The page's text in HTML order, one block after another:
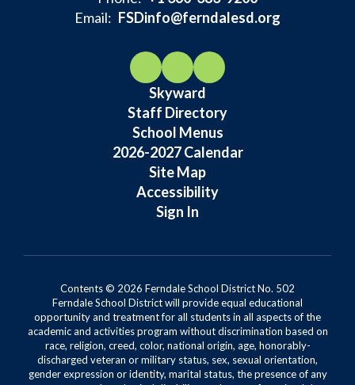
Email: FSDinfo@ferndalesd.org
Skyward
Staff Directory
School Menus
2026-2027 Calendar
Site Map
Accessibility
Sign In
Contents © 2026 Ferndale School District No. 502
Ferndale School District will provide equal educational
opportunity and treatment for all students in all aspects of the
academic and activities program without discrimination based on
race, religion, creed, color, national origin, age, honorably-
discharged veteran or military status, sex, sexual orientation,
gender expression or identity, marital status, the presence of any